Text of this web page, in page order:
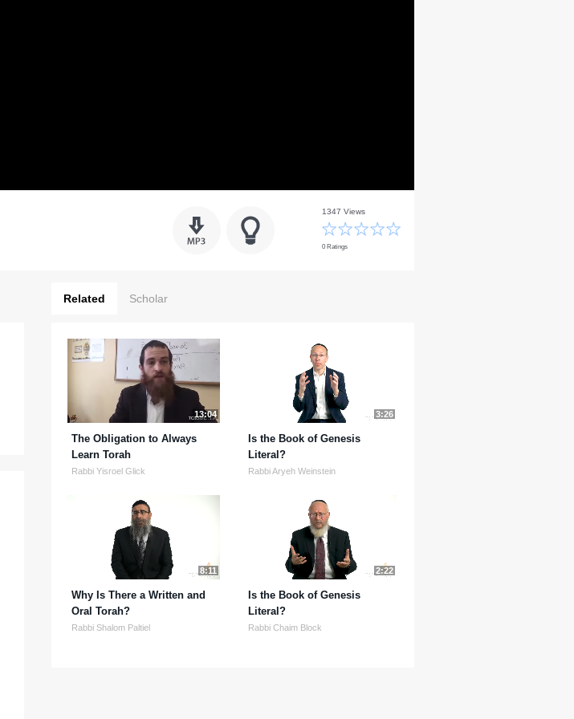
1347 Views
0 Ratings
Related Scholar
13:04
The Obligation to Always
Learn Torah
Rabbi Yisroel Glick
3:26
Is the Book of Genesis
Literal?
Rabbi Aryeh Weinstein
8:11
Why Is There a Written and
Oral Torah?
Rabbi Shalom Paltiel
2:22
Is the Book of Genesis
Literal?
Rabbi Chaim Block